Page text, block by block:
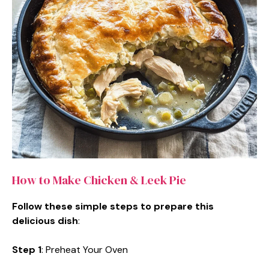
How to Make Chicken & Leek Pie
Follow these simple steps to prepare this
delicious dish:
Step 1: Preheat Your Oven